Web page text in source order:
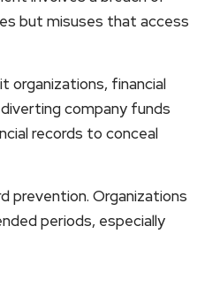
but misuses that access
organizations, financial
company funds
records to conceal
Organizations
periods, especially